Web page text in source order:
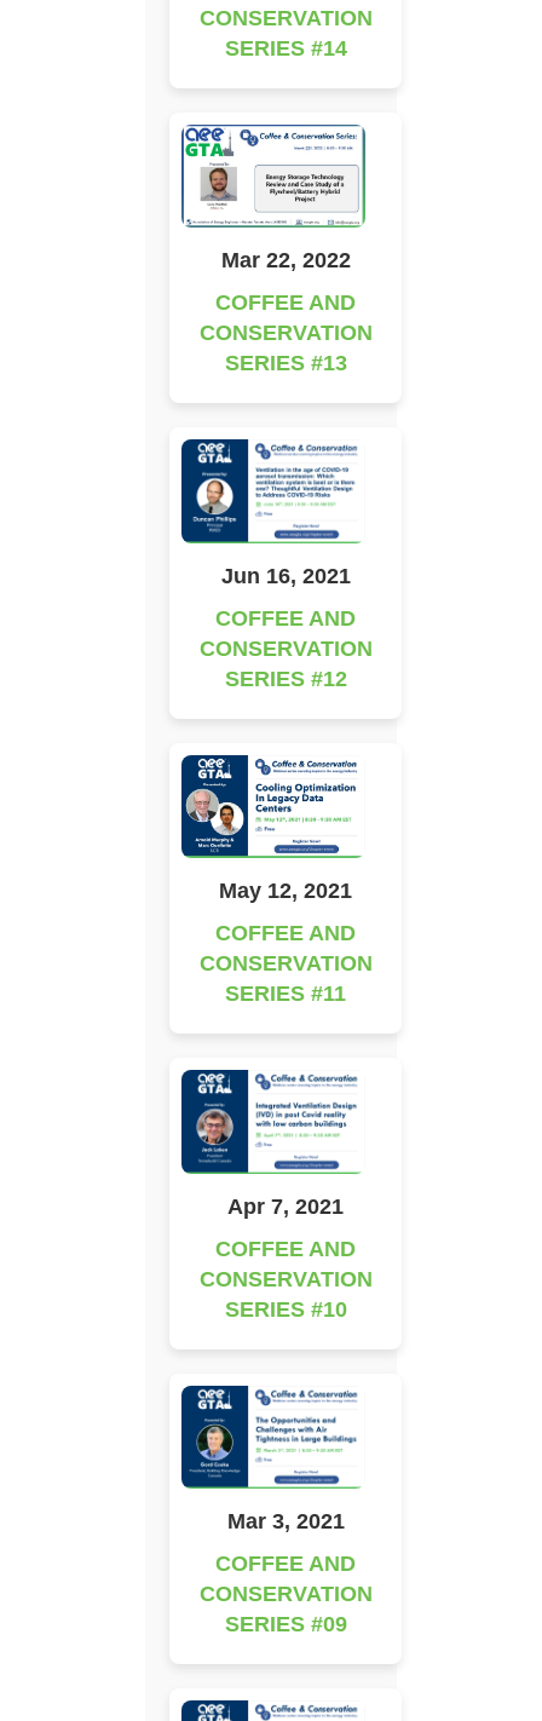
CONSERVATION
SERIES #14
Mar 22, 2022
COFFEE AND
CONSERVATION
SERIES #13
Jun 16, 2021
COFFEE AND
CONSERVATION
SERIES #12
May 12, 2021
COFFEE AND
CONSERVATION
SERIES #11
Apr 7, 2021
COFFEE AND
CONSERVATION
SERIES #10
Mar 3, 2021
COFFEE AND
CONSERVATION
SERIES #09